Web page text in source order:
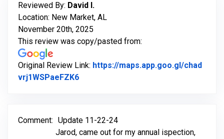
Reviewed By: David I.
Location: New Market, AL
November 20th, 2025
This review was copy/pasted from:
Original Review Link: https://maps.app.goo.gl/chad
vrj1WSPaeFZK6Link to Original Review Posted on
Comment: Update 11-22-24
Jarod, came out for my annual ispection,